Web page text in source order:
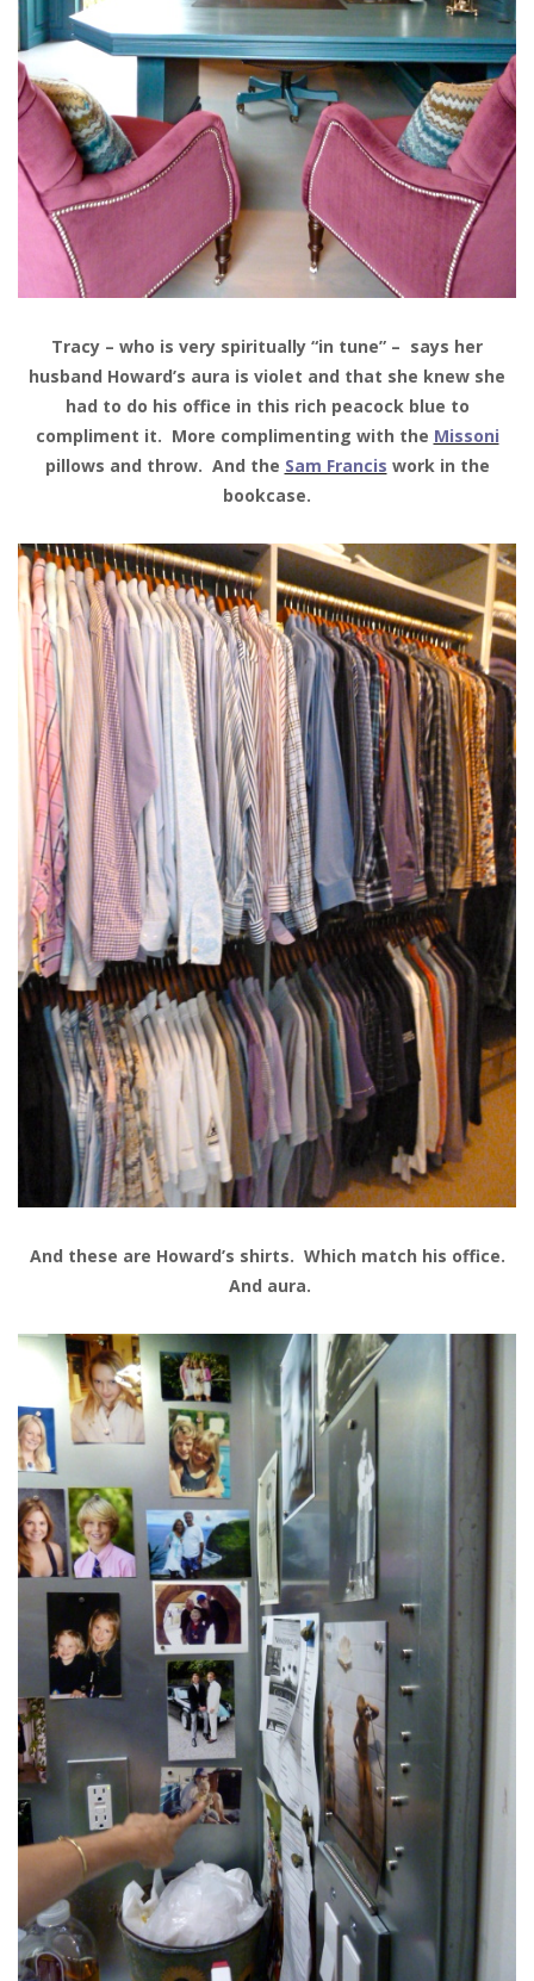
Tracy – who is very spiritually “in tune” – says her
husband Howard’s aura is violet and that she knew she
had to do his office in this rich peacock blue to
compliment it. More complimenting with the Missoni
pillows and throw. And the Sam Francis work in the
bookcase.
And these are Howard’s shirts. Which match his office.
And aura.